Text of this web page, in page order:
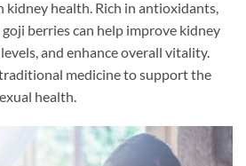
kidney health. Rich in antioxidants,
berries can help improve kidney
and enhance overall vitality.
medicine to support the
health.